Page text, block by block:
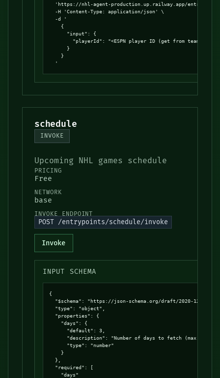
'https://nhl-agent-production.up.railway.app/
  -H 'Content-Type: application/json' \
  -d '
    {
      "input": {
"playerId": "<ESPN player ID (get from team
      }
    }
  '
schedule
INVOKE
Upcoming NHL games schedule
PRICING
Free
NETWORK
base
INVOKE ENDPOINT
POST /entrypoints/schedule/invoke
Invoke
INPUT SCHEMA
{
"$schema": "https://json-schema.org/draft/2020-12/
  "type": "object",
  "properties": {
    "days": {
      "default": 3,
      "description": "Number of days to fetch (max 7)",
      "type": "number"
    }
  },
  "required": [
    "days"